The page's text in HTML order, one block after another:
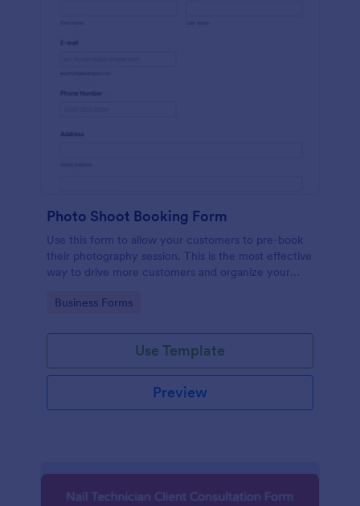
Photo Shoot Booking Form
Use this form to allow your customers to pre-book
their photography session. This is the most effective
way to drive more customers and organize your
Go to Category:
Business Forms
Use Template
Preview